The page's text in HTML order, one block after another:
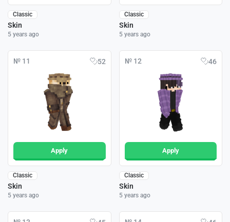
Classic
Skin
5 years ago
Classic
Skin
5 years ago
№ 11 52
Apply
Classic
Skin
5 years ago
№ 12 46
Apply
Classic
Skin
5 years ago